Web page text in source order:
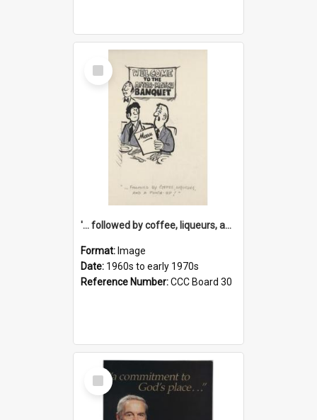
Select
Item
'... followed by coffee, liqueurs, and a punch-up!'
Format: Image
Date: 1960s to early 1970s
Reference Number:CCC Board 30
Select
Item